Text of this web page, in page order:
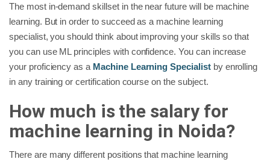
The most in-demand skillset in the near future will be machine
learning. But in order to succeed as a machine learning
specialist, you should think about improving your skills so that
you can use ML principles with confidence. You can increase
your proficiency as a Machine Learning Specialistby enrolling
in any training or certification course on the subject.
How much is the salary for
machine learning in Noida?
There are many different positions that machine learning